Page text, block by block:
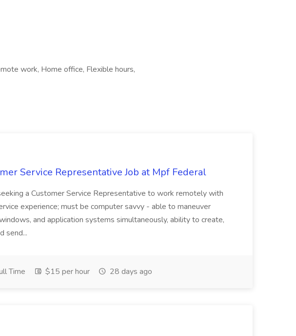
work, Home office, Flexible hours,
Service Representative Job at Mpf Federal
a Customer Service Representative to work remotely with
experience; must be computer savvy - able to maneuver
and application systems simultaneously, ability to create,
send...
Time $15 per hour 28 days ago